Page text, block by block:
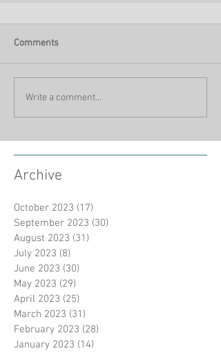
Comments
Write a comment...
Archive
October 2023 (17)
September 2023 (30)
August 2023 (31)
July 2023 (8)
June 2023 (30)
May 2023 (29)
April 2023 (25)
March 2023 (31)
February 2023 (28)
January 2023 (14)